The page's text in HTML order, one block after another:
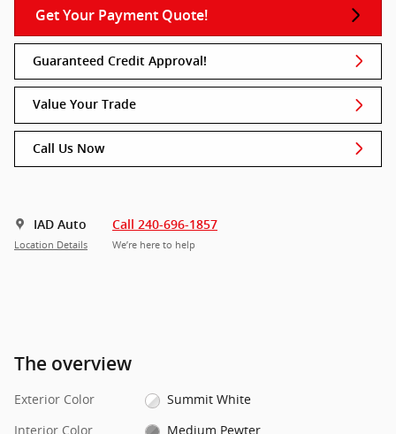
Get Your Payment Quote!
Guaranteed Credit Approval!
Value Your Trade
Call Us Now
IAD Auto
Location Details
Call 240-696-1857
We’re here to help
The overview
Exterior Color
Summit White
Interior Color
Medium Pewter